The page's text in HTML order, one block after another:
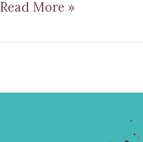
Read More »